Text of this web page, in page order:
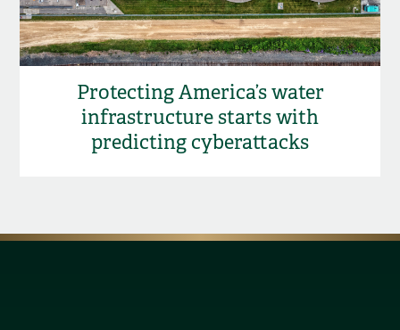
Protecting America’s water
infrastructure starts with
predicting cyberattacks